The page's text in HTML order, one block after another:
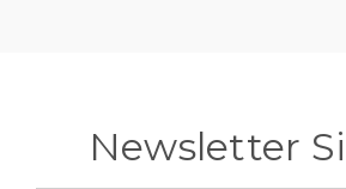
Newsletter